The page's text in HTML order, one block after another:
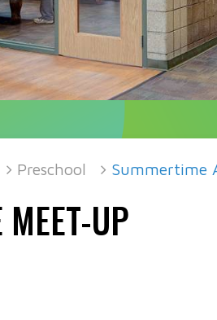
Preschool Summertime
UP